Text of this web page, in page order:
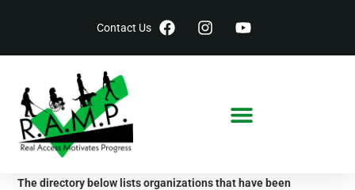
Contact Us
Accessible Locations
The directory below lists organizations that have been